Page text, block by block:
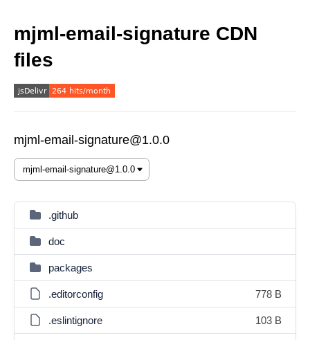
mjml-email-signature CDN
files
mjml-email-signature@1.0.0
.github
doc
packages
.editorconfig 778 B
.eslintignore 103 B